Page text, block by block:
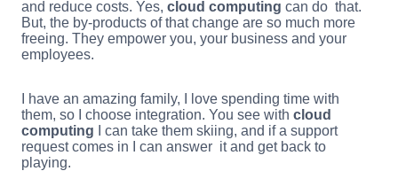
and reduce costs. Yes, cloud computing can do that.
But, the by-products of that change are so much more
freeing. They empower you, your business and your
employees.
I have an amazing family, I love spending time with
them, so I choose integration. You see with cloud
computing I can take them skiing, and if a support
request comes in I can answer it and get back to
playing.